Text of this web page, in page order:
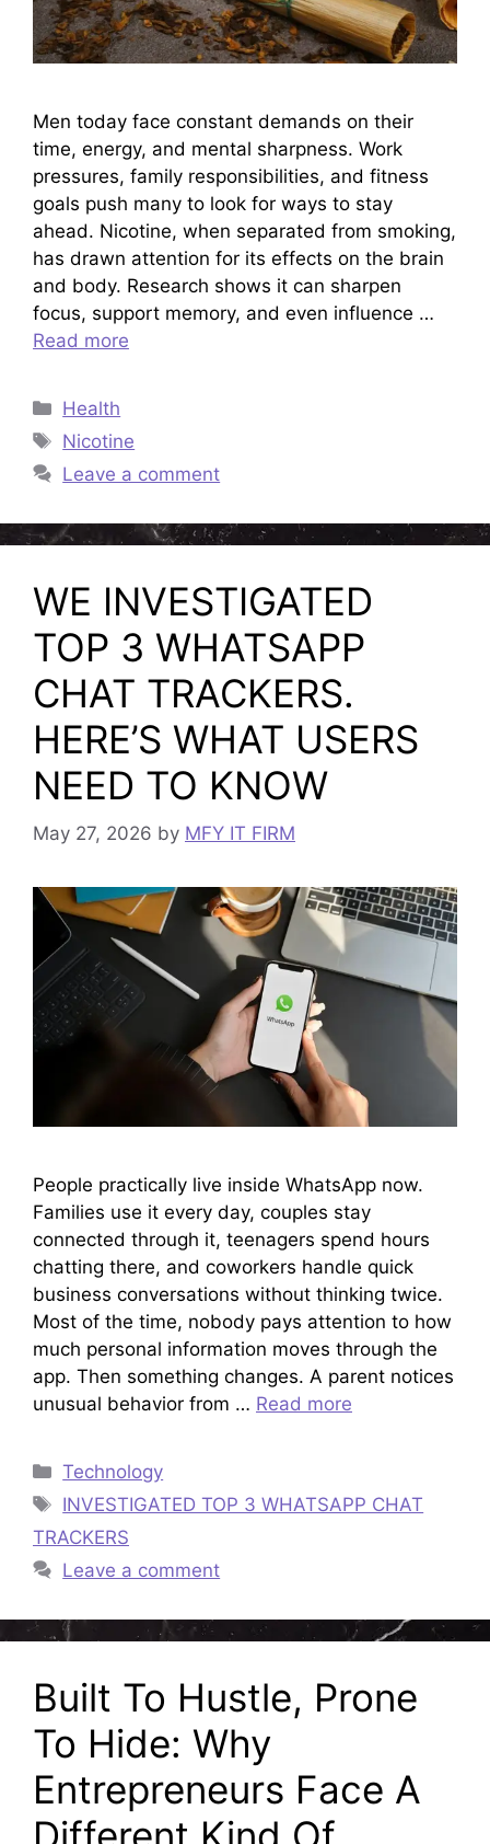
Men today face constant demands on their
time, energy, and mental sharpness. Work
pressures, family responsibilities, and fitness
goals push many to look for ways to stay
ahead. Nicotine, when separated from smoking,
has drawn attention for its effects on the brain
and body. Research shows it can sharpen
focus, support memory, and even influence …
Read more
Categories
Health
Tags
Nicotine
Leave a comment
WE INVESTIGATED
TOP 3 WHATSAPP
CHAT TRACKERS.
HERE’S WHAT USERS
NEED TO KNOW
May 27, 2026 by MFY IT FIRM
People practically live inside WhatsApp now.
Families use it every day, couples stay
connected through it, teenagers spend hours
chatting there, and coworkers handle quick
business conversations without thinking twice.
Most of the time, nobody pays attention to how
much personal information moves through the
app. Then something changes. A parent notices
unusual behavior from … Read more
Categories
Technology
Tags
INVESTIGATED TOP 3 WHATSAPP CHAT
TRACKERS
Leave a comment
Built To Hustle, Prone
To Hide: Why
Entrepreneurs Face A
Different Kind Of